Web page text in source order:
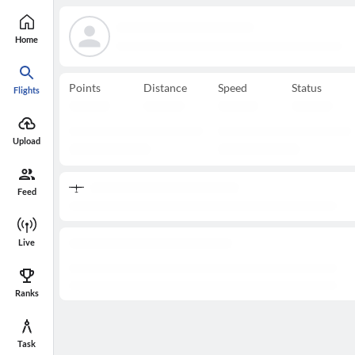
Home
Flights
Upload
Feed
Live
Ranks
Task
Points Distance Speed Status